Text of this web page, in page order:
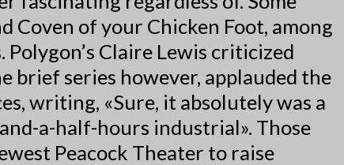
Coven of your Chicken Foot, among
Claire Lewis criticized
brief series however, applauded the
writing, «Sure, it absolutely was a
a-half-hours industrial». Those
Peacock Theater to raise